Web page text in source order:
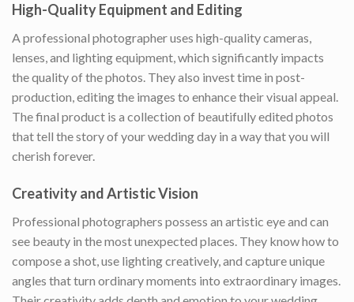
High-Quality Equipment and Editing
A professional photographer uses high-quality cameras,
lenses, and lighting equipment, which significantly impacts
the quality of the photos. They also invest time in post-
production, editing the images to enhance their visual appeal.
The final product is a collection of beautifully edited photos
that tell the story of your wedding day in a way that you will
cherish forever.
Creativity and Artistic Vision
Professional photographers possess an artistic eye and can
see beauty in the most unexpected places. They know how to
compose a shot, use lighting creatively, and capture unique
angles that turn ordinary moments into extraordinary images.